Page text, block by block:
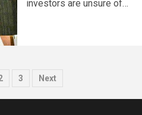
investors are unsure of…
3 Next